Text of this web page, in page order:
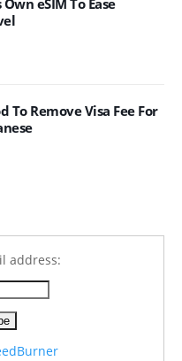
eSIM To Ease
To Remove Visa Fee For
address: